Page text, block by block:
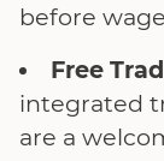
before
Free
integrated
are a